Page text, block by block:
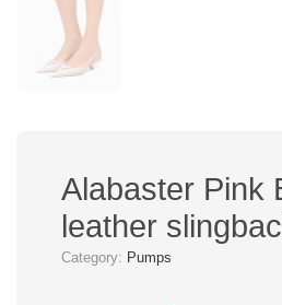
Alabaster Pink
leather
Category: Pumps